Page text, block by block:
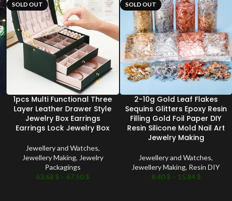
SOLD OUT
1pcs Multi Functional Three
Layer Leather Drawer Style
Jewelry Box Earrings
Earrings Lock Jewelry Box
Jewellery and Watches,
Jewellery Making, Jewelry
Packagings
63.68 $ – 67.50$
SOLD OUT
2-10g Gold Leaf Flakes
Sequins Glitters Epoxy Resin
Filling Gold Foil Paper DIY
Resin Silicone Mold Nail Art
Jewelry Making
Jewellery and Watches,
Jewellery Making, Resin DIY
8.40$ – 15.84 $